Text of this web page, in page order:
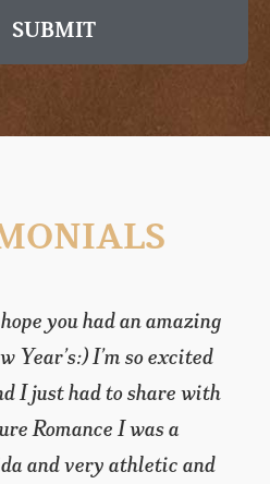
you had an amazing
Year’s:) I’m so excited
I just had to share with
Romance I was a
and very athletic and